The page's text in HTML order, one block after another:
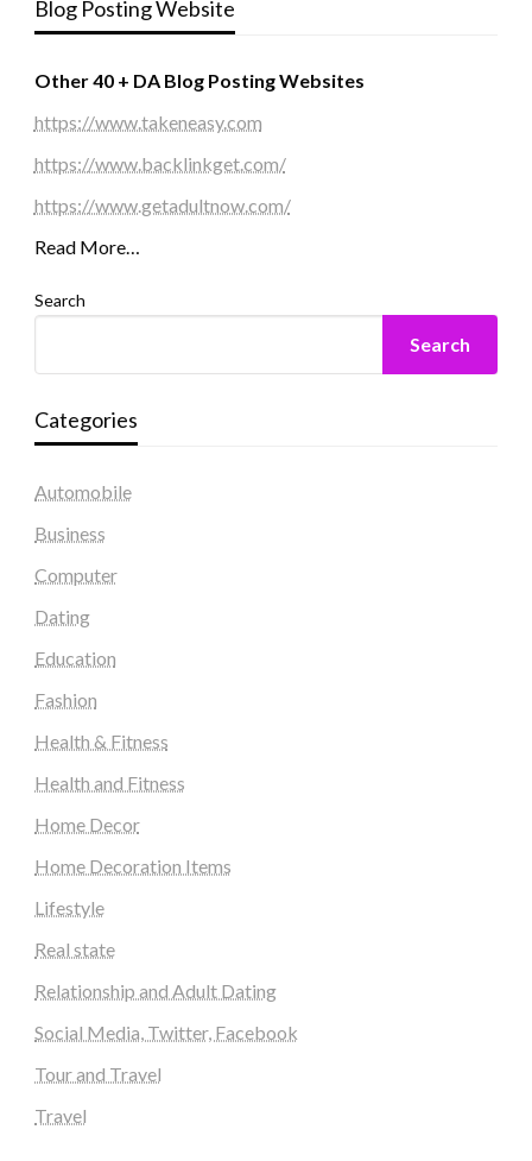
Blog Posting Website
Other 40 + DA Blog Posting Websites
https://www.takeneasy.com
https://www.backlinkget.com/
https://www.getadultnow.com/
Read More…
Search
Search
Categories
Automobile
Business
Computer
Dating
Education
Fashion
Health & Fitness
Health and Fitness
Home Decor
Home Decoration Items
Lifestyle
Real state
Relationship and Adult Dating
Social Media, Twitter, Facebook
Tour and Travel
Travel